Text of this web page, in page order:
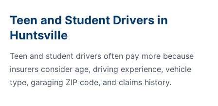
Teen and Student Drivers in
Huntsville
Teen and student drivers often pay more because
insurers consider age, driving experience, vehicle
type, garaging ZIP code, and claims history.